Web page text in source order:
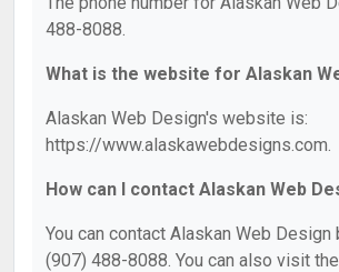
488-8088.
What is the website for Alaskan
Alaskan Web Design's website is:
https://www.alaskawebdesigns.com.
How can I contact Alaskan Web
You can contact Alaskan Web Design
(907) 488-8088. You can also visit